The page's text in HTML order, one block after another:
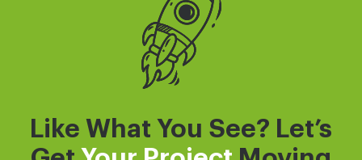
Like What You See? Let’s